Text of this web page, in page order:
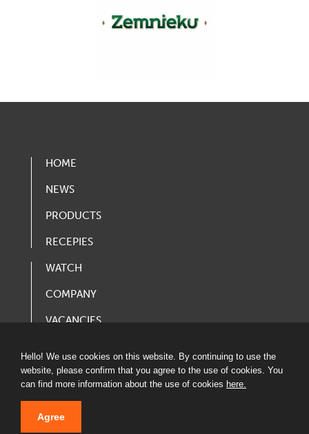
HOME
NEWS
PRODUCTS
RECEPIES
WATCH
COMPANY
VACANCIES
Hello! We use cookies on this website. By continuing to use the
website, please confirm that you agree to the use of cookies. You
can find more information about the use of cookies here.
Agree